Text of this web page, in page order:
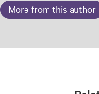
More from this author